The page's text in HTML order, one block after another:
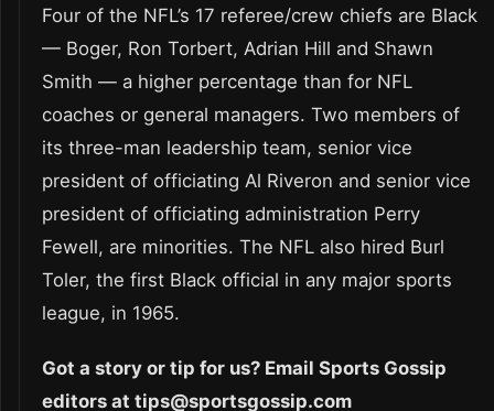
Four of the NFL’s 17 referee/crew chiefs are Black
— Boger, Ron Torbert, Adrian Hill and Shawn
Smith — a higher percentage than for NFL
coaches or general managers. Two members of
its three-man leadership team, senior vice
president of officiating Al Riveron and senior vice
president of officiating administration Perry
Fewell, are minorities. The NFL also hired Burl
Toler, the first Black official in any major sports
league, in 1965.
Got a story or tip for us? Email Sports Gossip
editors at tips@sportsgossip.com